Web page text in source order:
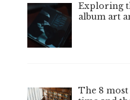
Exploring
album art
The 8